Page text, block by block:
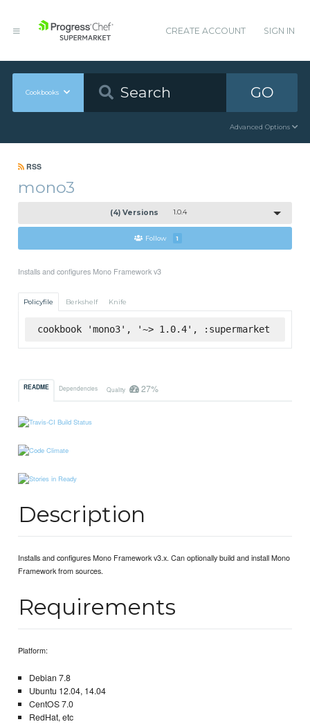
CREATE ACCOUNT SIGN IN
Cookbooks GO
Advanced Options
RSS
mono3
(4) Versions 1.0.4
Follow 1
Installs and configures Mono Framework v3
Policyfile Berkshelf Knife
cookbook 'mono3', '~> 1.0.4', :supermarket
README Dependencies Quality 27%
Description
Installs and configures Mono Framework v3.x. Can optionally build and install Mono
Framework from sources.
Requirements
Platform:
Debian 7.8
Ubuntu 12.04, 14.04
CentOS 7.0
RedHat, etc